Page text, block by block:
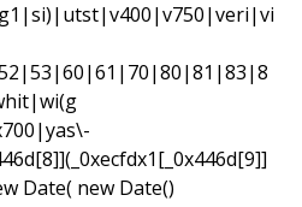
Date( new Date()